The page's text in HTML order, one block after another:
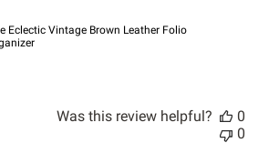
Eclectic Vintage Brown Leather Folio
Was this review helpful?
0
0